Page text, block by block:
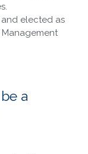
elected as
Management
a